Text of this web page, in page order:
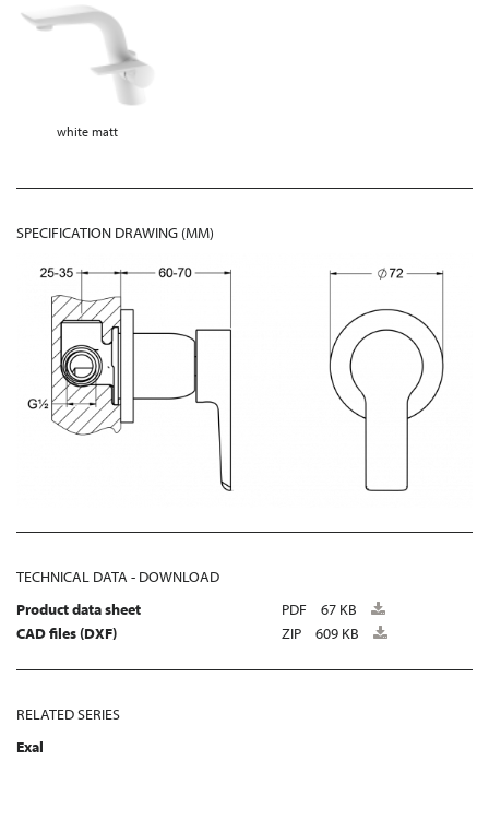
white matt
SPECIFICATION DRAWING (MM)
TECHNICAL DATA - DOWNLOAD
Product data sheet
PDF
67 KB
CAD files (DXF)
ZIP 609 KB
RELATED SERIES
Exal